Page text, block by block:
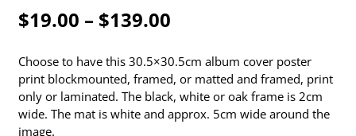
$19.00 – $139.00Price
$19.00
through
Choose to have this 30.5×30.5cm album cover poster
print blockmounted, framed, or matted and framed, print
only or laminated. The black, white or oak frame is 2cm
wide. The mat is white and approx. 5cm wide around the
image.